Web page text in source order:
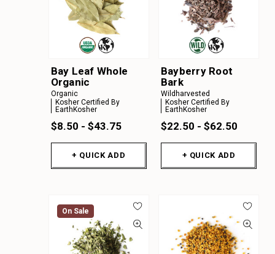
Bay Leaf Whole
Organic
Organic
Kosher Certified By
EarthKosher
$8.50 - $43.75
+ QUICK ADD
Bayberry Root
Bark
Wildharvested
Kosher Certified By
EarthKosher
$22.50 - $62.50
+ QUICK ADD
On Sale